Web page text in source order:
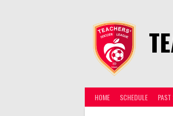
HOME SCHEDULE